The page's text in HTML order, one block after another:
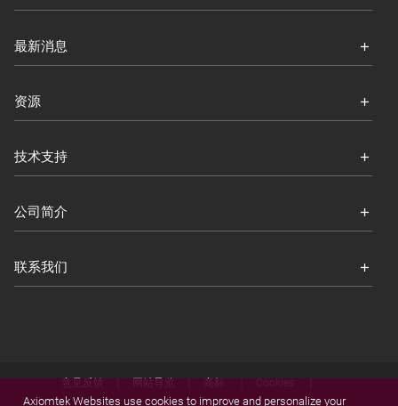
最新消息
资源
技术支持
公司简介
联系我们
意见反馈 网站导览 商标 Cookies
Axiomtek Websites use cookies to improve and personalize your